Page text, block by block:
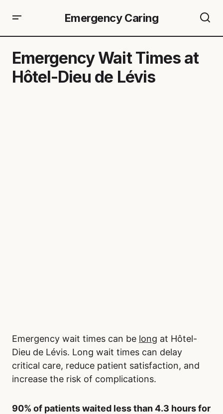
Emergency Caring
Emergency Wait Times at
Hôtel-Dieu de Lévis
Emergency wait times can be long at Hôtel-
Dieu de Lévis. Long wait times can delay
critical care, reduce patient satisfaction, and
increase the risk of complications.
90% of patients waited less than 4.3 hours for